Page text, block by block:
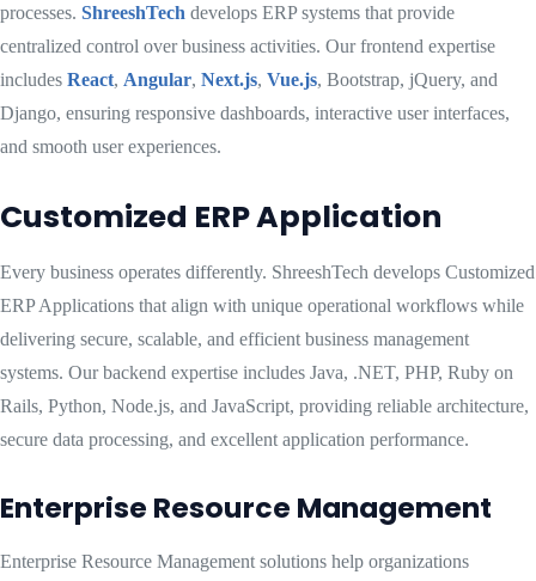
processes. ShreeshTech develops ERP systems that provide
centralized control over business activities. Our frontend expertise
includes React, Angular, Next.js, Vue.js, Bootstrap, jQuery, and
Django, ensuring responsive dashboards, interactive user interfaces,
and smooth user experiences.
Customized ERP Application
Every business operates differently. ShreeshTech develops Customized
ERP Applications that align with unique operational workflows while
delivering secure, scalable, and efficient business management
systems. Our backend expertise includes Java, .NET, PHP, Ruby on
Rails, Python, Node.js, and JavaScript, providing reliable architecture,
secure data processing, and excellent application performance.
Enterprise Resource Management
Enterprise Resource Management solutions help organizations